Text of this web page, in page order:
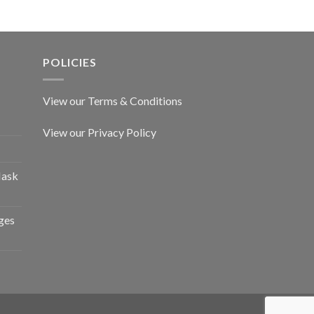
POLICIES
View our Terms & Conditions
View our Privacy Policy